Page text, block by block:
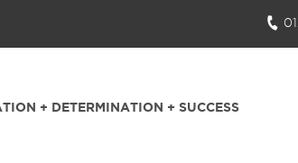
+ DETERMINATION + SUCCESS